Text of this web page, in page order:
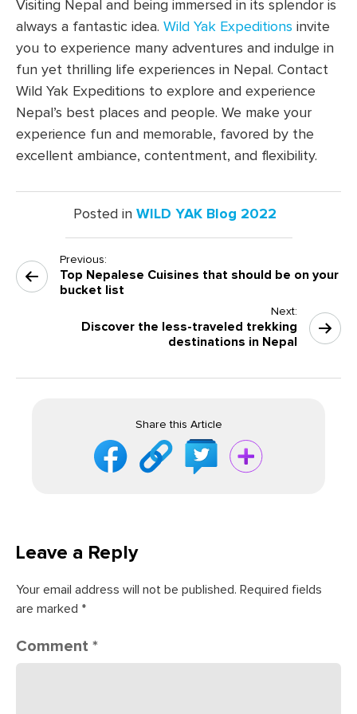
Visiting Nepal and being immersed in its splendor is
always a fantastic idea. Wild Yak Expeditions invite
you to experience many adventures and indulge in
fun yet thrilling life experiences in Nepal. Contact
Wild Yak Expeditions to explore and experience
Nepal’s best places and people. We make your
experience fun and memorable, favored by the
excellent ambiance, contentment, and flexibility.
Posted in WILD YAK Blog 2022
Post
navigation
Previous:
Top Nepalese Cuisines that should be on your
bucket list
Next:
Discover the less-traveled trekking
destinations in Nepal
Share this Article
Leave a Reply
Your email address will not be published. Required fields
are marked *
Comment *